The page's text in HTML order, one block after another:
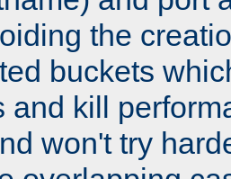
the
buckets
and kill
won't try